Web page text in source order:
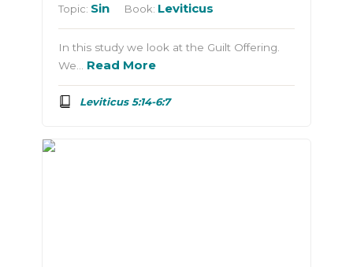
Topic: Sin Book: Leviticus
In this study we look at the Guilt Offering.
We… Read More
Leviticus 5:14-6:7